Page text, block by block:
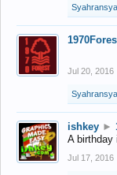
Jul 20, 2016
ishkey ►
A birthday
Jul 17, 2016